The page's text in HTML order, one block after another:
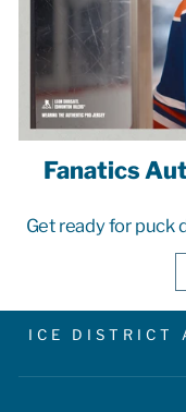
Fanatics
Get ready for puck
ICE DISTRICT